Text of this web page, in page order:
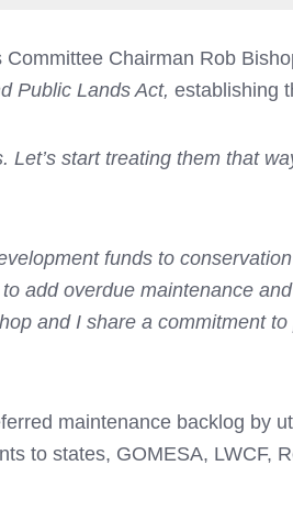
Chairman Rob
Public Lands Act, establishing
Let’s start treating them that
funds to
add overdue maintenance
and I share a commitment
maintenance backlog by
to states, GOMESA, LWCF,